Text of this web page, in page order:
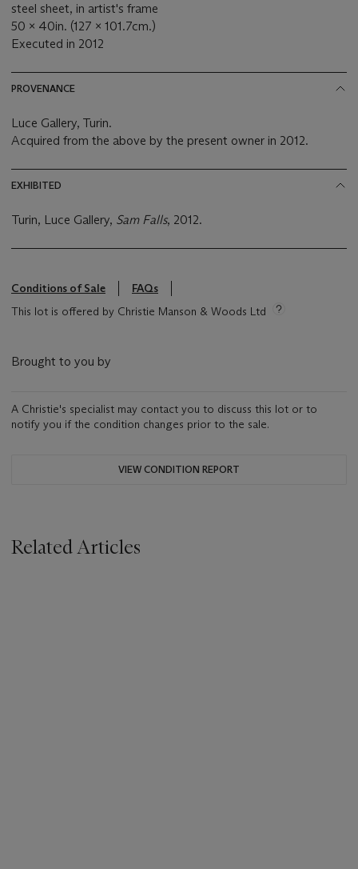
steel sheet, in artist's frame
50 x 40in. (127 x 101.7cm.)
Executed in 2012
PROVENANCE
Luce Gallery, Turin.
Acquired from the above by the present owner in 2012.
EXHIBITED
Turin, Luce Gallery, Sam Falls, 2012.
Conditions of Sale
FAQs
This lot is offered by Christie Manson & Woods Ltd
Brought to you by
A Christie's specialist may contact you to discuss this lot or to
notify you if the condition changes prior to the sale.
VIEW CONDITION REPORT
Related Articles